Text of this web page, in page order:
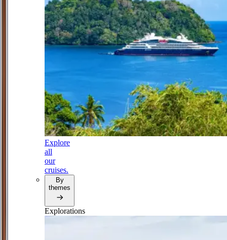
Explore
all
our
cruises.
By
themes
Explorations